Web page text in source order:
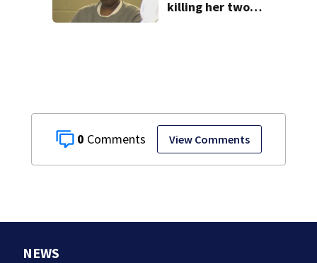
0 View Comments
killing her two
NEWS